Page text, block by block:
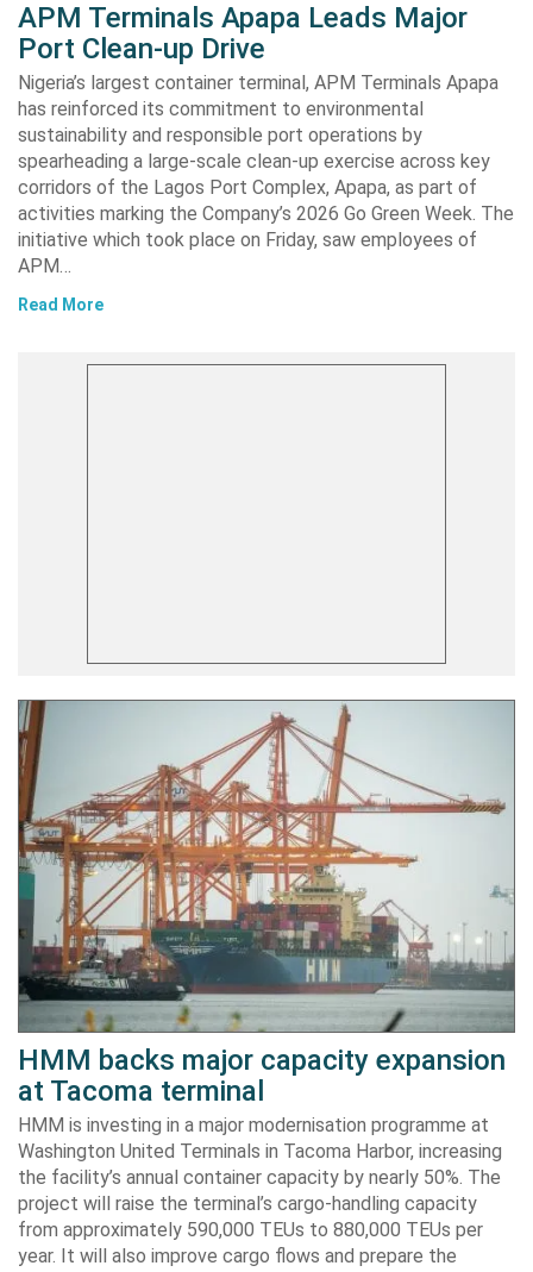
APM Terminals Apapa Leads Major
Port Clean-up Drive
Nigeria’s largest container terminal, APM Terminals Apapa
has reinforced its commitment to environmental
sustainability and responsible port operations by
spearheading a large-scale clean-up exercise across key
corridors of the Lagos Port Complex, Apapa, as part of
activities marking the Company’s 2026 Go Green Week. The
initiative which took place on Friday, saw employees of
APM…
Read More
HMM backs major capacity expansion
at Tacoma terminal
HMM is investing in a major modernisation programme at
Washington United Terminals in Tacoma Harbor, increasing
the facility’s annual container capacity by nearly 50%. The
project will raise the terminal’s cargo-handling capacity
from approximately 590,000 TEUs to 880,000 TEUs per
year. It will also improve cargo flows and prepare the